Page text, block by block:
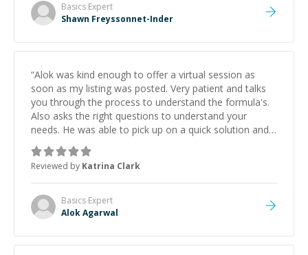
Basics Expert
Shawn Freyssonnet-Inder
“Alok was kind enough to offer a virtual session as
soon as my listing was posted. Very patient and talks
you through the process to understand the formula's.
Also asks the right questions to understand your
needs. He was able to pick up on a quick solution and
he got the work done very fast. Highly recommend -
thank you!
Reviewed by Katrina Clark
Basics Expert
Alok Agarwal